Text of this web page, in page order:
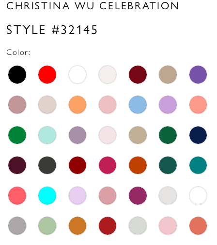
CHRISTINA WU CELEBRATION
STYLE #32145
Color: